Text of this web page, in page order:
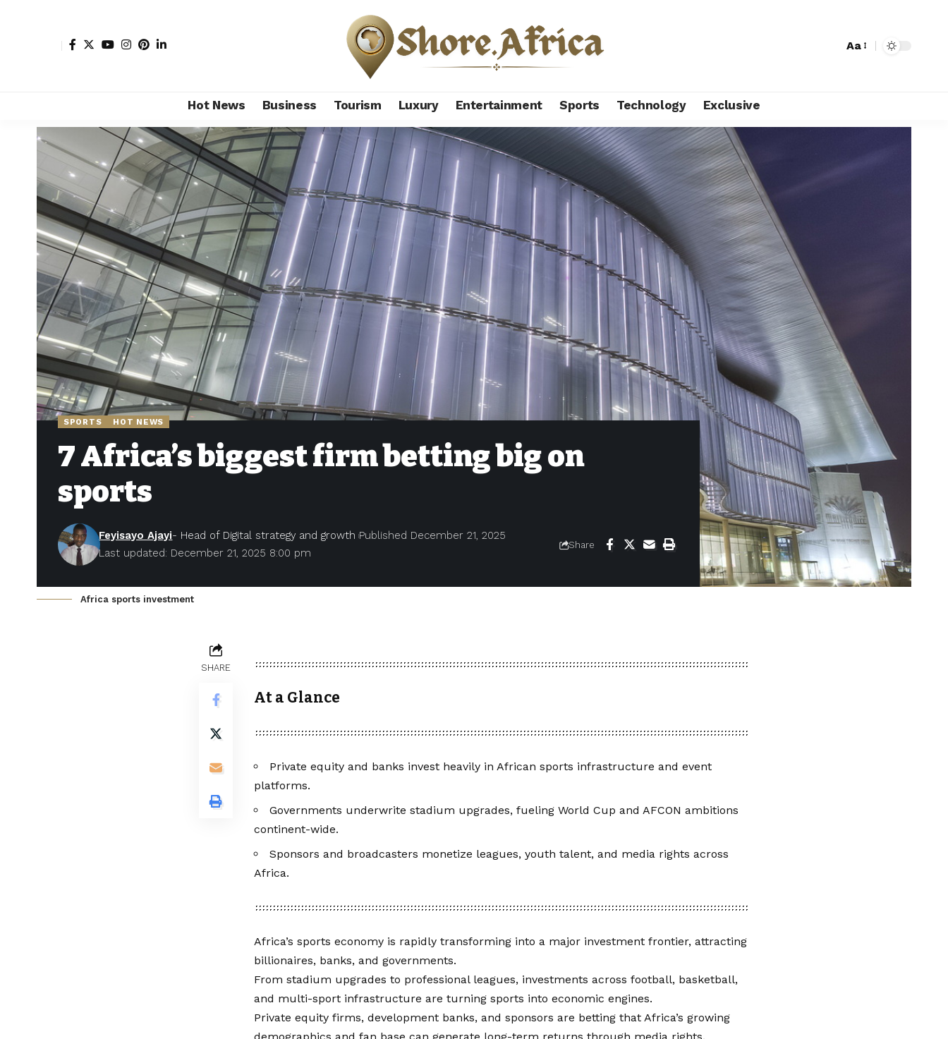
Aa
Hot News Business Tourism Luxury Entertainment Sports Technology Exclusive
>Hot news>Sports>7 Africa’s biggest firm betting big on sports
SPORTS HOT NEWS
7 Africa’s biggest firm betting big on
sports
Last updated: December 21, 2025 8:00 pm
Feyisayo Ajayi- Head of Digital strategy and growth Published December 21, 2025
Share
Africa sports investment
SHARE
At a Glance
Private equity and banks invest heavily in African sports infrastructure and event
platforms.
Governments underwrite stadium upgrades, fueling World Cup and AFCON ambitions
continent-wide.
Sponsors and broadcasters monetize leagues, youth talent, and media rights across
Africa.
Africa’s sports economy is rapidly transforming into a major investment frontier, attracting
billionaires, banks, and governments.
From stadium upgrades to professional leagues, investments across football, basketball,
and multi-sport infrastructure are turning sports into economic engines.
Private equity firms, development banks, and sponsors are betting that Africa’s growing